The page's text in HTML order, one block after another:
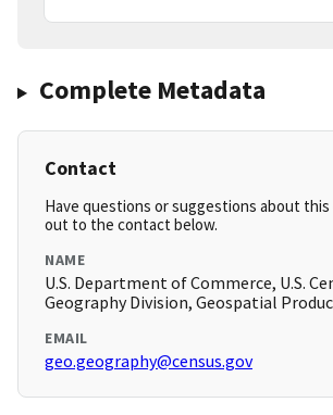
Complete Metadata
Contact
Have questions or suggestions about this
out to the contact below.
NAME
U.S. Department of Commerce, U.S.
Geography Division, Geospatial
EMAIL
geo.geography@census.gov